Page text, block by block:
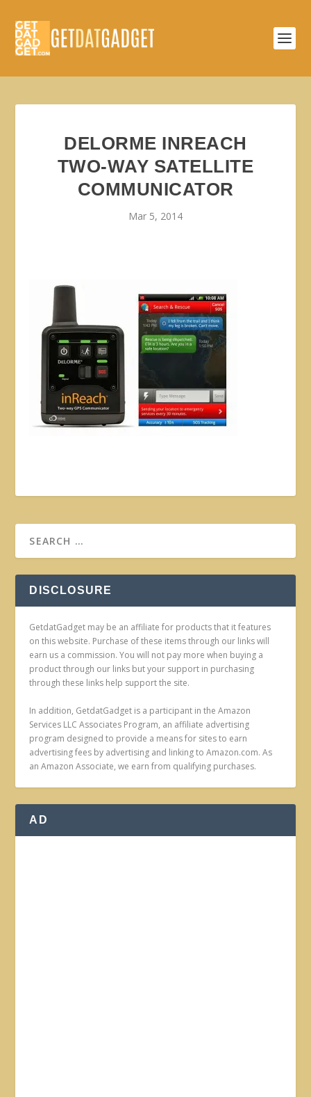
DELORME INREACH
TWO-WAY SATELLITE
COMMUNICATOR
Mar 5, 2014
DISCLOSURE
GetdatGadget may be an affiliate for products that it features
on this website. Purchase of these items through our links will
earn us a commission. You will not pay more when buying a
product through our links but your support in purchasing
through these links help support the site.
In addition, GetdatGadget is a participant in the Amazon
Services LLC Associates Program, an affiliate advertising
program designed to provide a means for sites to earn
advertising fees by advertising and linking to Amazon.com. As
an Amazon Associate, we earn from qualifying purchases.
AD